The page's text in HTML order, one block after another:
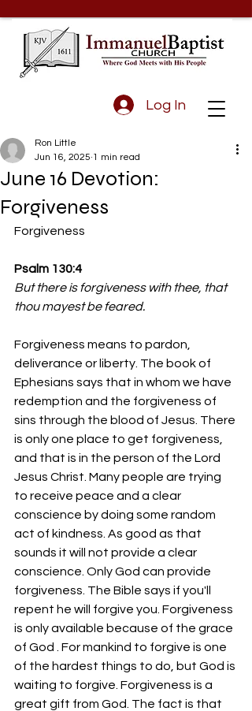
Log In
June 16 Devotion:
Forgiveness
Ron Little
Jun 16, 2025 1 min read
Forgiveness
Psalm 130:4
But there is forgiveness with thee, that
thou mayest be feared.
Forgiveness means to pardon,
deliverance or liberty. The book of
Ephesians says that in whom we have
redemption and the forgiveness of
sins through the blood of Jesus. There
is only one place to get forgiveness,
and that is in the person of the Lord
Jesus Christ. Many people are trying
to receive peace and a clear
conscience by doing some random
act of kindness. As good as that
sounds it will not provide a clear
conscience. Only God can provide
forgiveness. The Bible says if you'll
repent he will forgive you. Forgiveness
is only available because of the grace
of God . For mankind to forgive is one
of the hardest things to do, but God is
waiting to forgive. Forgiveness is a
great gift from God. The fact is that